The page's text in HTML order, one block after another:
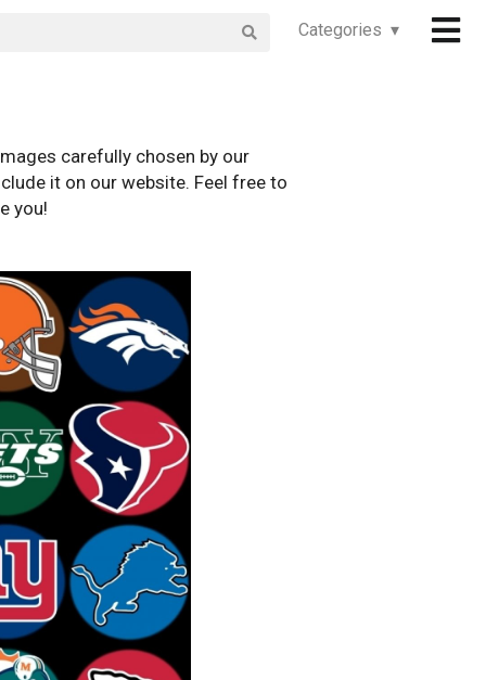
Categories ▾
carefully chosen by our
it on our website. Feel free to
you!